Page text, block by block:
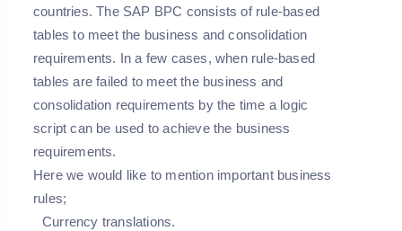
countries. The SAP BPC consists of rule-based
tables to meet the business and consolidation
requirements. In a few cases, when rule-based
tables are failed to meet the business and
consolidation requirements by the time a logic
script can be used to achieve the business
requirements.
Here we would like to mention important business
rules;
Currency translations.